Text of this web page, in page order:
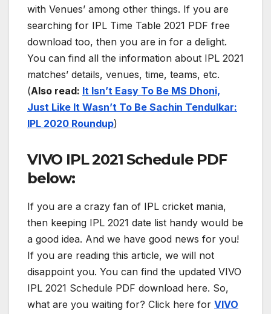
with Venues’ among other things. If you are
searching for IPL Time Table 2021 PDF free
download too, then you are in for a delight.
You can find all the information about IPL 2021
matches’ details, venues, time, teams, etc.
(Also read: It Isn’t Easy To Be MS Dhoni,
Just Like It Wasn’t To Be Sachin Tendulkar:
IPL 2020 Roundup)
VIVO IPL 2021 Schedule PDF
below:
If you are a crazy fan of IPL cricket mania,
then keeping IPL 2021 date list handy would be
a good idea. And we have good news for you!
If you are reading this article, we will not
disappoint you. You can find the updated VIVO
IPL 2021 Schedule PDF download here. So,
what are you waiting for? Click here for VIVO